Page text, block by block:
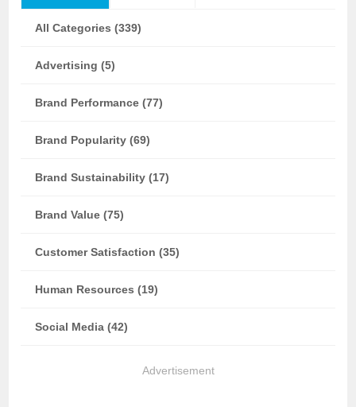
All Categories (339)
Advertising (5)
Brand Performance (77)
Brand Popularity (69)
Brand Sustainability (17)
Brand Value (75)
Customer Satisfaction (35)
Human Resources (19)
Social Media (42)
Advertisement